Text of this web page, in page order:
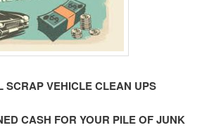
SCRAP VEHICLE CLEAN UPS
CASH FOR YOUR PILE OF JUNK